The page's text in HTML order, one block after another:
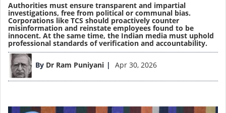
Authorities must ensure transparent and impartial
investigations, free from political or communal bias.
Corporations like TCS should proactively counter
misinformation and reinstate employees found to be
innocent. At the same time, the Indian media must uphold
professional standards of verification and accountability.
By Dr Ram Puniyani Apr 30, 2026
Image